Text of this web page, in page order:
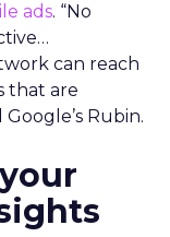
ads. “No
can reach
that are
Rubin.